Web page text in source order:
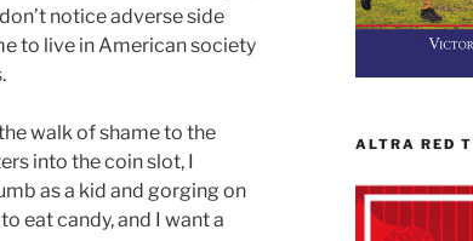
notice adverse side
to live in American society
walk of shame to the
into the coin slot, I
as a kid and gorging on
eat candy, and I want a
ALTRA RED